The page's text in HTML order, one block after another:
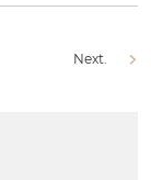
Next.